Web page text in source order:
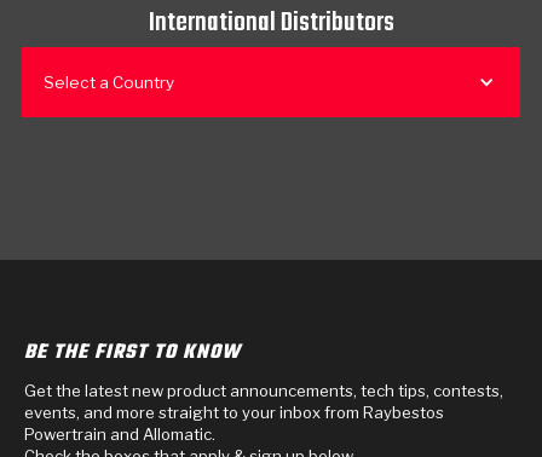
International Distributors
Select a Country
BE THE FIRST TO KNOW
Get the latest new product announcements, tech tips, contests,
events, and more straight to your inbox from Raybestos
Powertrain and Allomatic.